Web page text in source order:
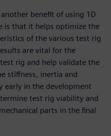
benefit of using 1D
is that it helps optimize the
of the various test rig
are vital for the
rig and help validate the
stiffness, inertia and
early in the development
test rig viability and
parts in the final